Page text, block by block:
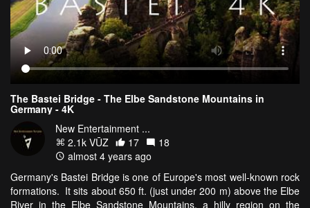
The Bastei Bridge - The Elbe Sandstone Mountains in
Germany - 4K
New Entertainment ...
2.1k VŪZ
17
18
almost 4 years ago
Germany's Bastei Bridge is one of Europe's most well-known rock
formations. It sits about 650 ft. (just under 200 m) above the Elbe
River in the Elbe Sandstone Mountains, a hilly region on the